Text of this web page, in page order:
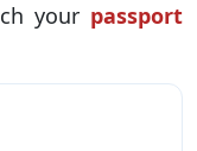
your passport